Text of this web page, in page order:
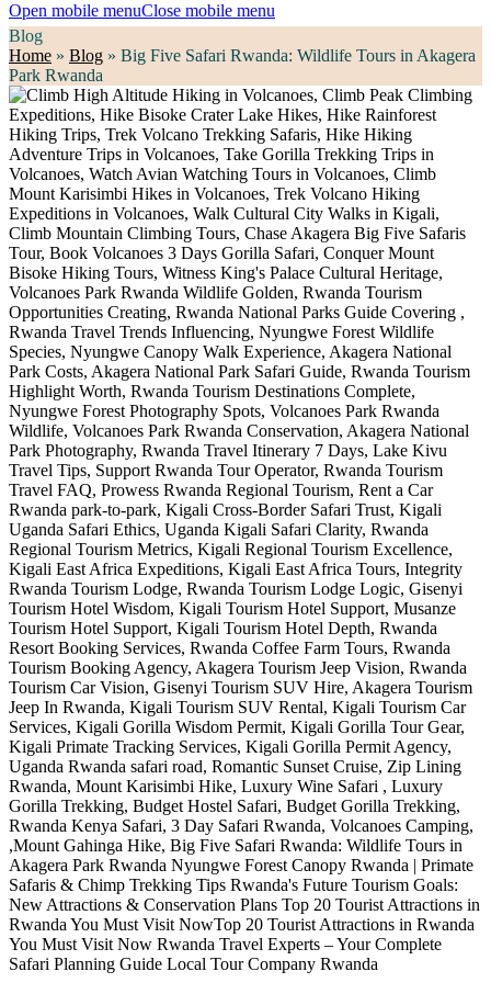
Open mobile menuClose mobile menu
Blog
Home » Blog » Big Five Safari Rwanda: Wildlife Tours in Akagera
Park Rwanda